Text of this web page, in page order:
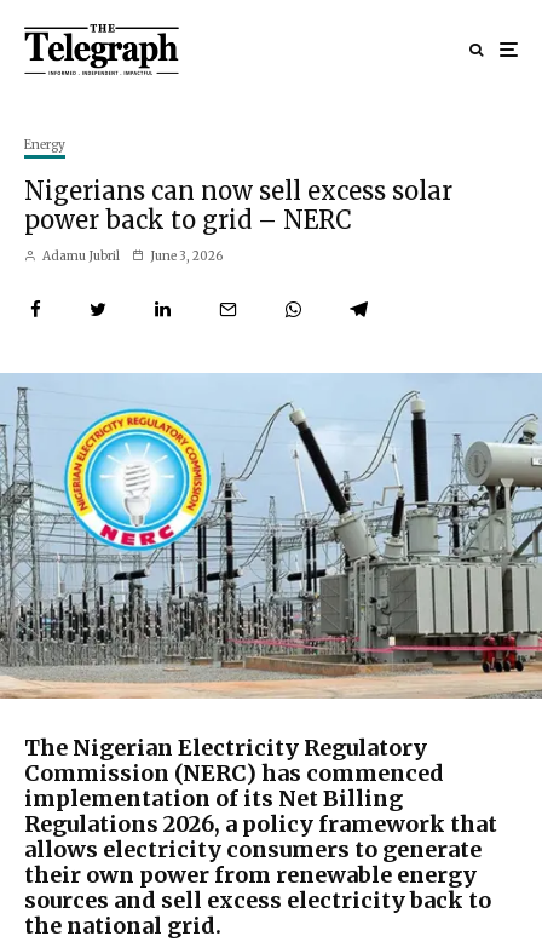
Energy
Nigerians can now sell excess solar
power back to grid – NERC
Adamu Jubril June 3, 2026
The Nigerian Electricity Regulatory
Commission (NERC) has commenced
implementation of its Net Billing
Regulations 2026, a policy framework that
allows electricity consumers to generate
their own power from renewable energy
sources and sell excess electricity back to
the national grid.